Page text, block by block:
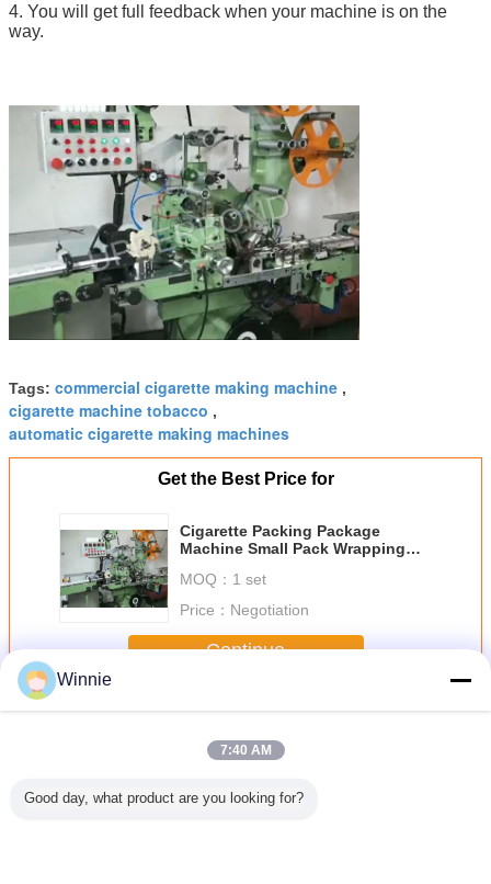
4. You will get full feedback when your machine is on the
way.
Tags: commercial cigarette making machine ,
cigarette machine tobacco ,
automatic cigarette making machines
Get the Best Price for
Cigarette Packing Package
Machine Small Pack Wrapping
MOQ： 1 set
Price： Negotiation
Continue
MoreCigarette Packing Machine
Winnie
7:40 AM
Good day, what product are you looking for?